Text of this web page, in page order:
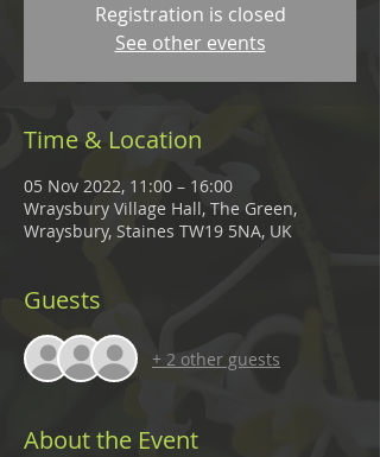
Registration is closed
See other events
Time & Location
05 Nov 2022, 11:00 – 16:00
Wraysbury Village Hall, The Green,
Wraysbury, Staines TW19 5NA, UK
Guests
+ 2 other guests
About the Event